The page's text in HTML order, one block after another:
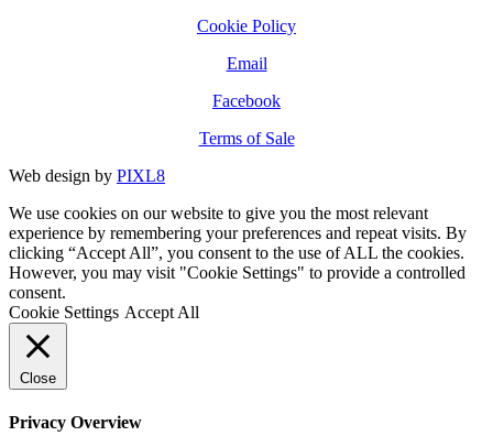
Cookie Policy
Email
Facebook
Terms of Sale
Web design by PIXL8
We use cookies on our website to give you the most relevant
experience by remembering your preferences and repeat visits. By
clicking “Accept All”, you consent to the use of ALL the cookies.
However, you may visit "Cookie Settings" to provide a controlled
consent.
Cookie Settings Accept All
Close
Privacy Overview